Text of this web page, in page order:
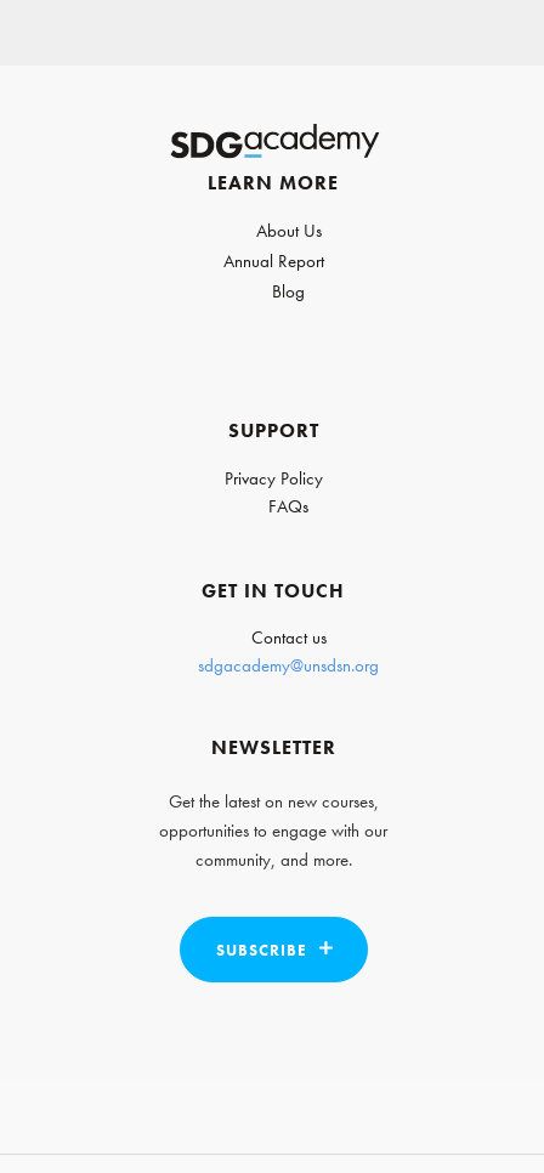
LEARN MORE
About Us
Annual Report
Blog
SUPPORT
Privacy Policy
FAQs
GET IN TOUCH
Contact us
sdgacademy@unsdsn.org
NEWSLETTER
Get the latest on new courses,
opportunities to engage with our
community, and more.
SUBSCRIBE